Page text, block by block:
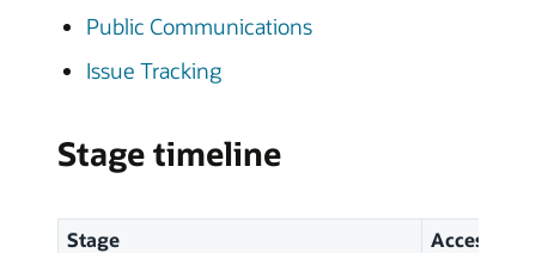
Public Communications
Issue Tracking
Stage timeline
Stage
Access